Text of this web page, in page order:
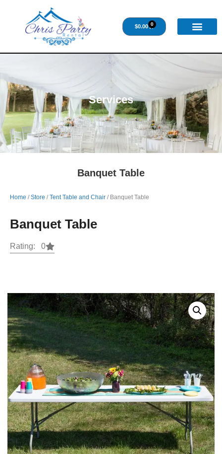
$0.00 0
Services
Banquet Table
Home /Store /Tent Table and Chair / Banquet Table
Banquet Table
Rating: 0